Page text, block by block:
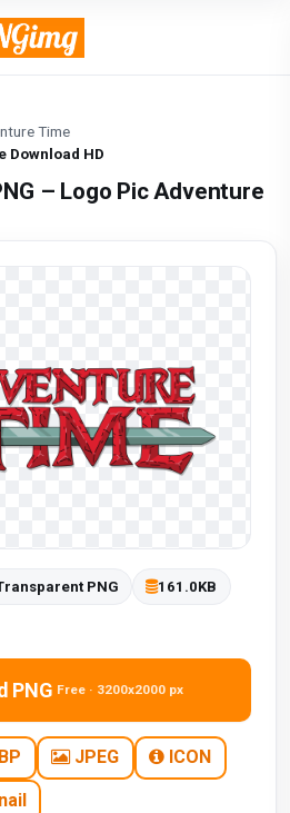
Time
Download HD
– Logo Pic Adventure
PNG 161.0KB
PNG Free · 3200x2000 px
JPEG ICON